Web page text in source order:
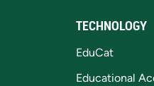
TECHNOLOGY
EduCat
Educational